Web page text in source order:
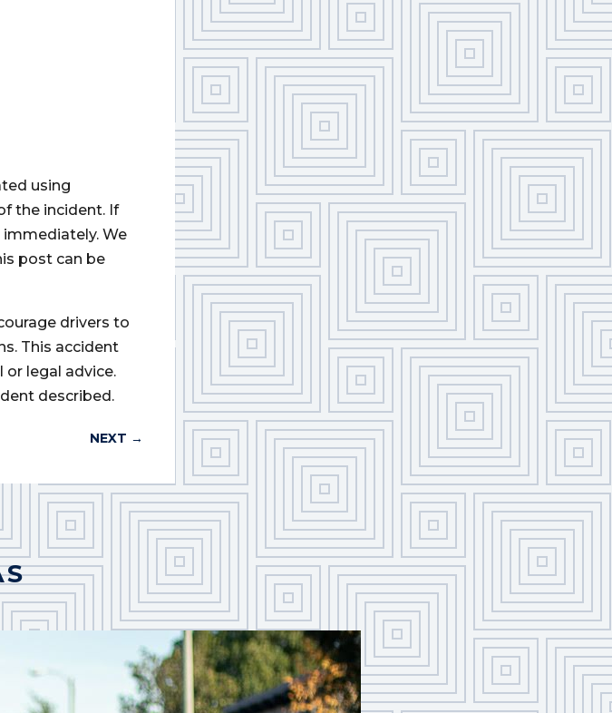
using
the incident. If
immediately. We
post can be
drivers to
This accident
legal advice.
described.
NEXT →